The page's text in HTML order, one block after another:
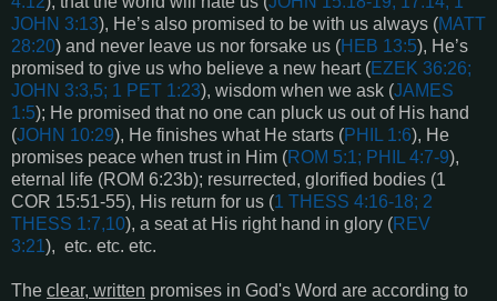
JOHN 3:13), He’s also promised to be with us always (MATT
28:20) and never leave us nor forsake us (HEB 13:5), He’s
promised to give us who believe a new heart (EZEK 36:26;
JOHN 3:3,5; 1 PET 1:23), wisdom when we ask (JAMES
1:5); He promised that no one can pluck us out of His hand
(JOHN 10:29), He finishes what He starts (PHIL 1:6), He
promises peace when trust in Him (ROM 5:1; PHIL 4:7-9),
eternal life (ROM 6:23b); resurrected, glorified bodies (1
COR 15:51-55), His return for us (1 THESS 4:16-18; 2
THESS 1:7,10), a seat at His right hand in glory (REV
3:21), etc. etc. etc.
The clear, written promises in God's Word are according to